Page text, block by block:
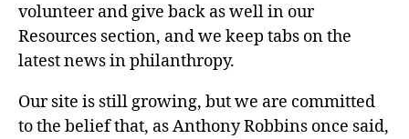
volunteer and give back as well in our
Resources section, and we keep tabs on the
latest news in philanthropy.
Our site is still growing, but we are committed
to the belief that, as Anthony Robbins once said,